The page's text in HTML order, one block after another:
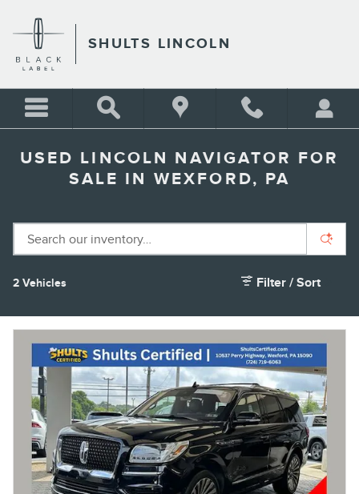
SHULTS LINCOLN
USED LINCOLN NAVIGATOR FOR
SALE IN WEXFORD, PA
2 Vehicles Filter / Sort